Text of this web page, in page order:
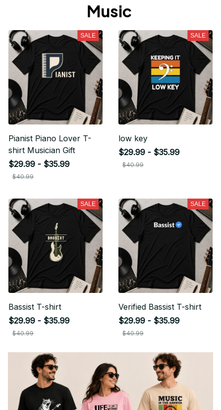
Music
SALE
Pianist Piano Lover T-
shirt Musician Gift
$29.99 - $35.99
$40.99
SALE
low key
$29.99 - $35.99
$40.99
SALE
Bassist T-shirt
$29.99 - $35.99
$40.99
SALE
Verified Bassist T-shirt
$29.99 - $35.99
$40.99
Unlock 10% off
Sign up for special offers and updates
Unlock Offer
By signing up, you agree to receive email marketing